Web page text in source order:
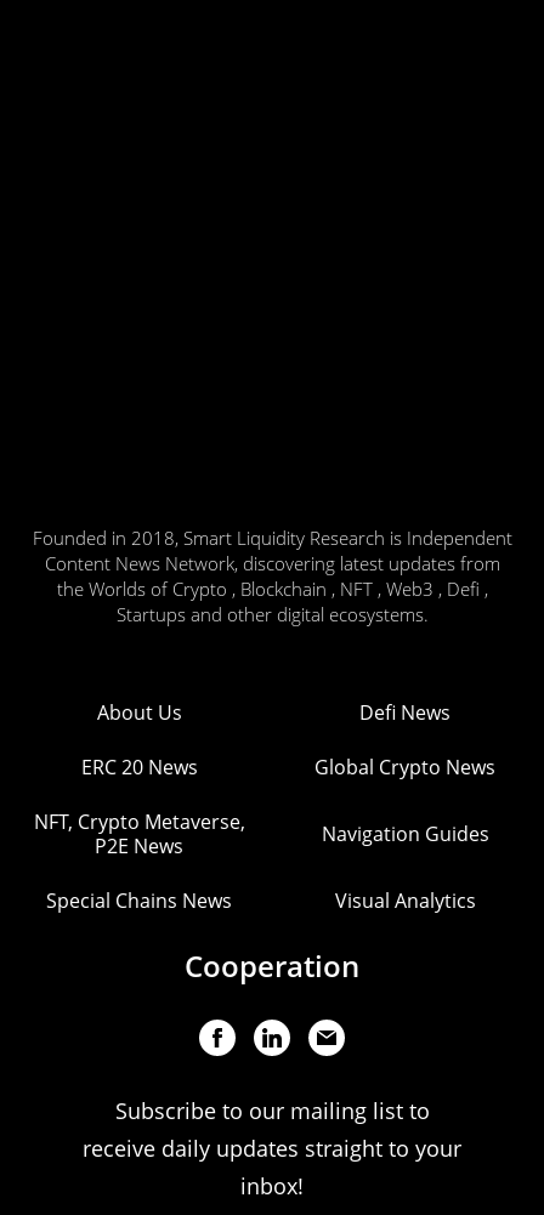
Founded in 2018, Smart Liquidity Research is Independent
Content News Network, discovering latest updates from
the Worlds of Crypto , Blockchain , NFT , Web3 , Defi ,
Startups and other digital ecosystems.
About Us Defi News
ERC 20 News Global Crypto News
NFT, Crypto Metaverse,
P2E News
Navigation Guides
Special Chains News Visual Analytics
Cooperation
Subscribe to our mailing list to
receive daily updates straight to your
inbox!